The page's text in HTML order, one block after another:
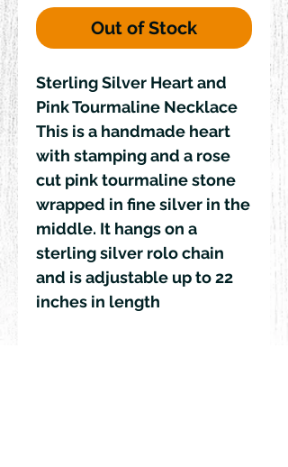
Out of Stock
Sterling Silver Heart and
Pink Tourmaline Necklace
This is a handmade heart
with stamping and a rose
cut pink tourmaline stone
wrapped in fine silver in the
middle. It hangs on a
sterling silver rolo chain
and is adjustable up to 22
inches in length